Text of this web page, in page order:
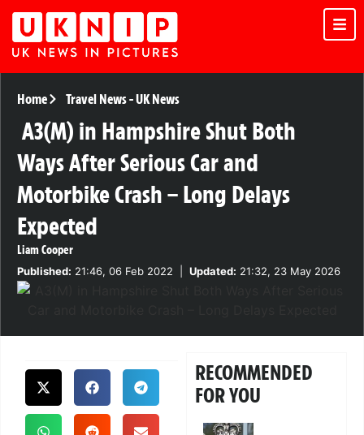
Home Travel News-UK News
A3(M) in Hampshire Shut Both
Ways After Serious Car and
Motorbike Crash – Long Delays
Expected
Liam Cooper
Published: 21:46, 06 Feb 2022 Updated: 21:32, 23 May 2026
RECOMMENDED
FOR YOU